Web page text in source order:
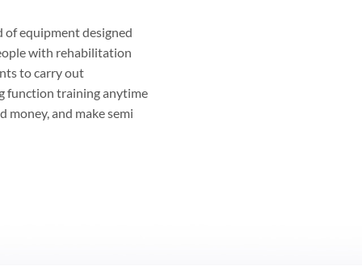
equipment designed
with rehabilitation
to carry out
function training anytime
money, and make semi